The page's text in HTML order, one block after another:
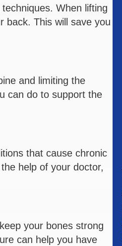
When lifting
back. This will save you
and limiting the
can do to support the
that cause chronic
help of your doctor,
your bones strong
can help you have